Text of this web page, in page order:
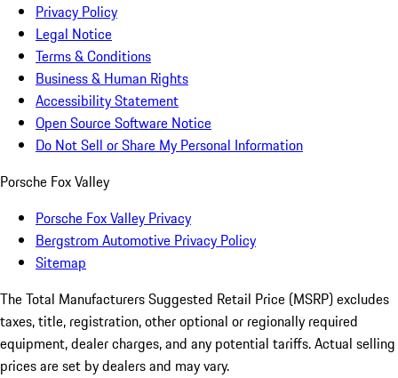
Privacy Policy
Legal Notice
Terms & Conditions
Business & Human Rights
Accessibility Statement
Open Source Software Notice
Do Not Sell or Share My Personal Information
Porsche Fox Valley
Porsche Fox Valley Privacy
Bergstrom Automotive Privacy Policy
Sitemap
The Total Manufacturers Suggested Retail Price (MSRP) excludes
taxes, title, registration, other optional or regionally required
equipment, dealer charges, and any potential tariffs. Actual selling
prices are set by dealers and may vary.